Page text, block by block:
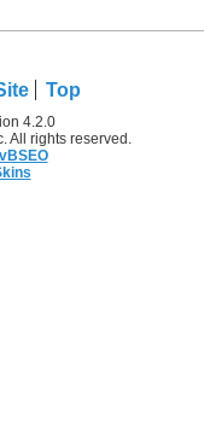
Top
4.2.0
All rights reserved.
vBSEO